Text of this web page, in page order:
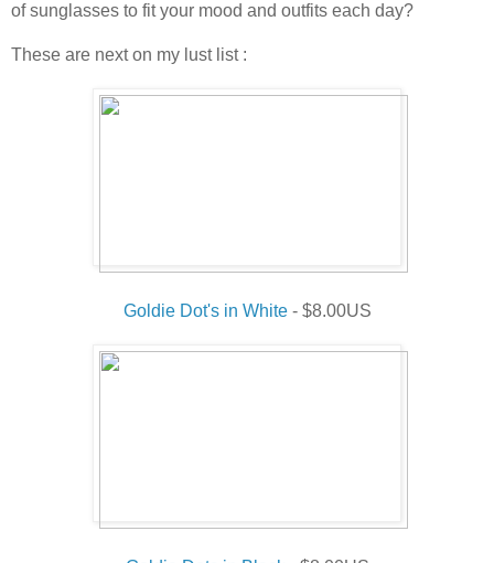
of sunglasses to fit your mood and outfits each day?
These are next on my lust list :
Goldie Dot's in White- $8.00US